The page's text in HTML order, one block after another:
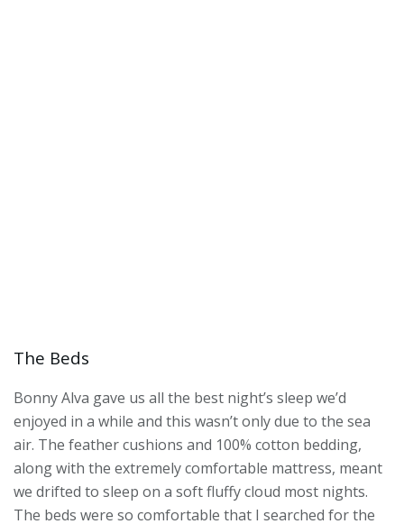
The Beds
Bonny Alva gave us all the best night’s sleep we’d
enjoyed in a while and this wasn’t only due to the sea
air. The feather cushions and 100% cotton bedding,
along with the extremely comfortable mattress, meant
we drifted to sleep on a soft fluffy cloud most nights.
The beds were so comfortable that I searched for the